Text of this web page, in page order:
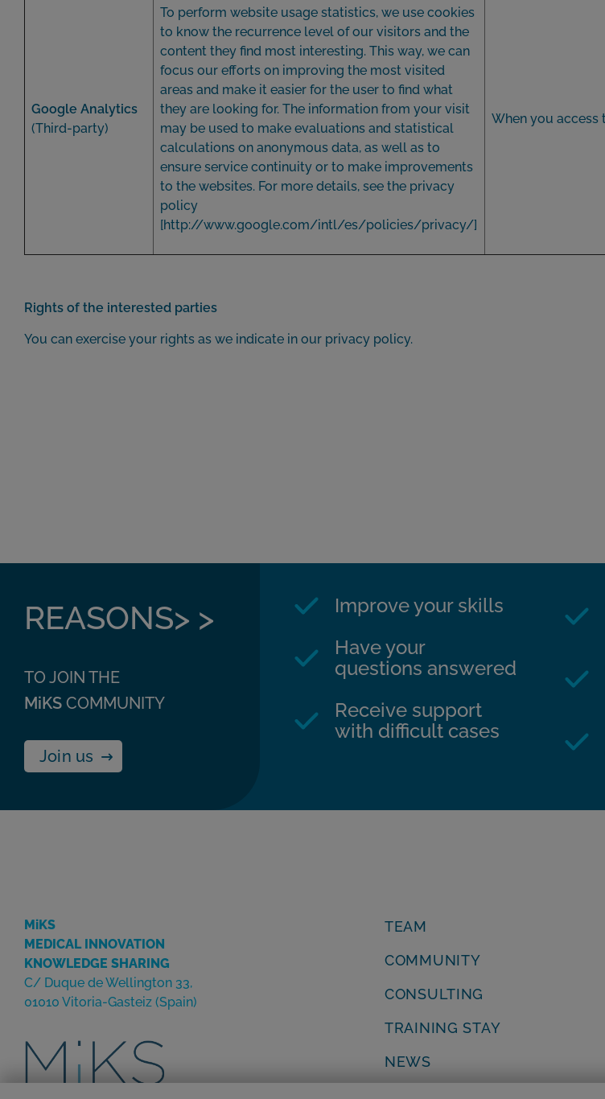
Google Analytics
(Third-party)
To perform website usage statistics, we use cookies
to know the recurrence level of our visitors and the
content they find most interesting. This way, we can
focus our efforts on improving the most visited
areas and make it easier for the user to find what
they are looking for. The information from your visit
may be used to make evaluations and statistical
calculations on anonymous data, as well as to
ensure service continuity or to make improvements
to the websites. For more details, see the privacy
policy
[http://www.google.com/intl/es/policies/privacy/]
When you access
Rights of the interested parties
You can exercise your rights as we indicate in our privacy policy.
REASONS> >
TO JOIN THE
MiKS COMMUNITY
Join us
Improve your skills
Have your
questions answered
Receive support
with difficult cases
MiKS
MEDICAL INNOVATION
KNOWLEDGE SHARING
C/ Duque de Wellington 33,
01010 Vitoria-Gasteiz (Spain)
TEAM
COMMUNITY
CONSULTING
TRAINING STAY
NEWS